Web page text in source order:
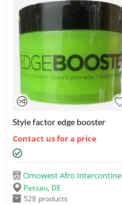
Style factor edge booster
Contact us for a price
Omowest Afro Intercontinental Shop
Passau, DE
528 products